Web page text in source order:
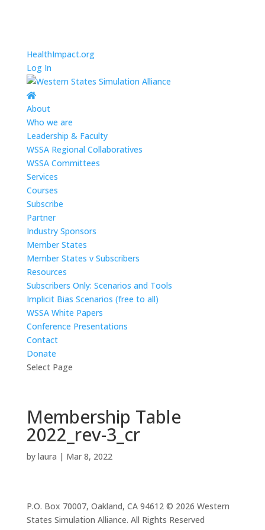
HealthImpact.org
Log In
About
Who we are
Leadership & Faculty
WSSA Regional Collaboratives
WSSA Committees
Services
Courses
Subscribe
Partner
Industry Sponsors
Member States
Member States v Subscribers
Resources
Subscribers Only: Scenarios and Tools
Implicit Bias Scenarios (free to all)
WSSA White Papers
Conference Presentations
Contact
Donate
Select Page
Membership Table
2022_rev-3_cr
by laura | Mar 8, 2022
P.O. Box 70007, Oakland, CA 94612 © 2026 Western
States Simulation Alliance. All Rights Reserved